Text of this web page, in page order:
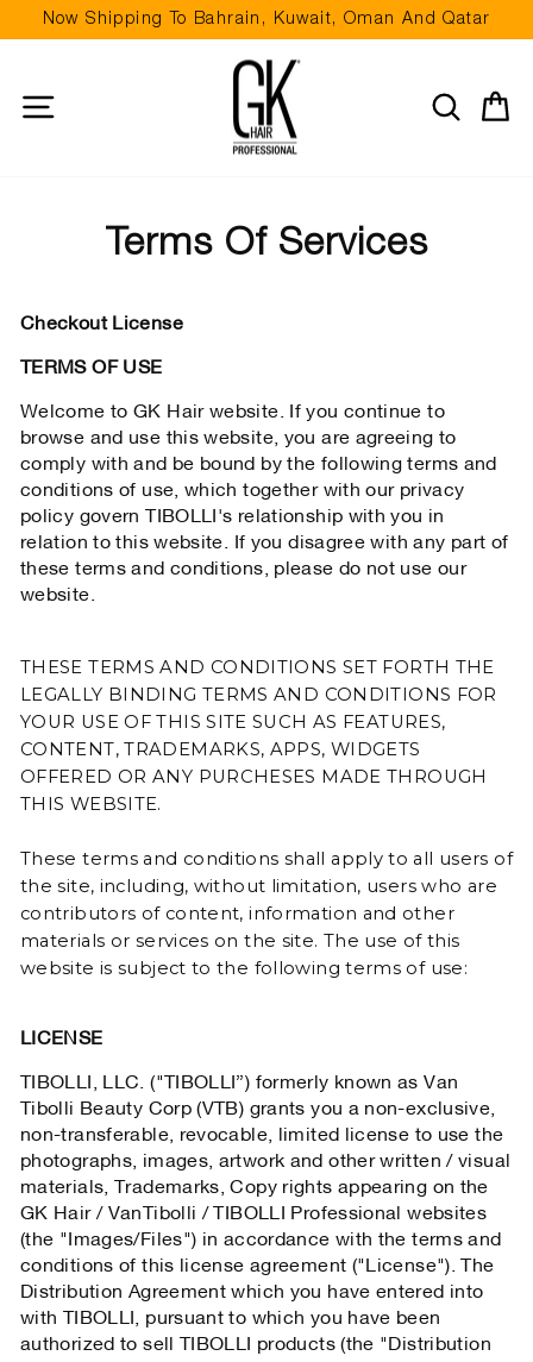
to
slideshow
Now Shipping To Bahrain, Kuwait, Oman And Qatar
Search
Terms Of Services
Checkout License
TERMS OF USE
Welcome to GK Hair website. If you continue to
browse and use this website, you are agreeing to
comply with and be bound by the following terms and
conditions of use, which together with our privacy
policy govern TIBOLLI's relationship with you in
relation to this website. If you disagree with any part of
these terms and conditions, please do not use our
website.
THESE TERMS AND CONDITIONS SET FORTH THE
LEGALLY BINDING TERMS AND CONDITIONS FOR
YOUR USE OF THIS SITE SUCH AS FEATURES,
CONTENT, TRADEMARKS, APPS, WIDGETS
OFFERED OR ANY PURCHESES MADE THROUGH
THIS WEBSITE.
These terms and conditions shall apply to all users of
the site, including, without limitation, users who are
contributors of content, information and other
materials or services on the site. The use of this
website is subject to the following terms of use:
LICENSE
TIBOLLI, LLC. ("TIBOLLI”) formerly known as Van
Tibolli Beauty Corp (VTB) grants you a non-exclusive,
non-transferable, revocable, limited license to use the
photographs, images, artwork and other written / visual
materials, Trademarks, Copy rights appearing on the
GK Hair / VanTibolli / TIBOLLI Professional websites
(the "Images/Files") in accordance with the terms and
conditions of this license agreement ("License"). The
Distribution Agreement which you have entered into
with TIBOLLI, pursuant to which you have been
authorized to sell TIBOLLI products (the "Distribution